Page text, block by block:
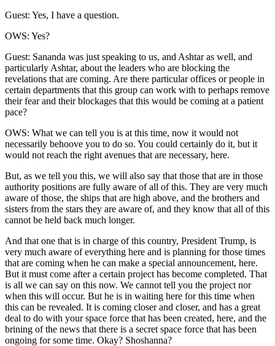
Guest: Yes, I have a question.
OWS: Yes?
Guest: Sananda was just speaking to us, and Ashtar as well, and
particularly Ashtar, about the leaders who are blocking the
revelations that are coming. Are there particular offices or people in
certain departments that this group can work with to perhaps remove
their fear and their blockages that this would be coming at a patient
pace?
OWS: What we can tell you is at this time, now it would not
necessarily behoove you to do so. You could certainly do it, but it
would not reach the right avenues that are necessary, here.
But, as we tell you this, we will also say that those that are in those
authority positions are fully aware of all of this. They are very much
aware of those, the ships that are high above, and the brothers and
sisters from the stars they are aware of, and they know that all of this
cannot be held back much longer.
And that one that is in charge of this country, President Trump, is
very much aware of everything here and is planning for those times
that are coming when he can make a special announcement, here.
But it must come after a certain project has become completed. That
is all we can say on this now. We cannot tell you the project nor
when this will occur. But he is in waiting here for this time when
this can be revealed. It is coming closer and closer, and has a great
deal to do with your space force that has been created, here, and the
brining of the news that there is a secret space force that has been
ongoing for some time. Okay? Shoshanna?